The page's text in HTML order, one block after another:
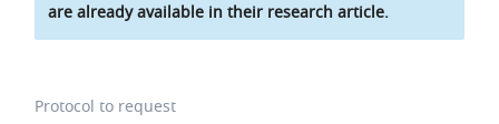
are already available in their research article.
Protocol to request